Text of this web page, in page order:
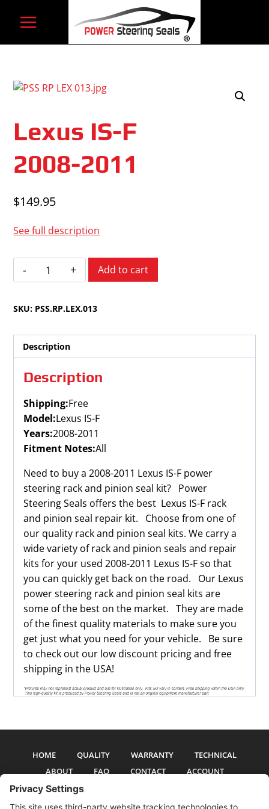
Lexus IS-F
2008-2011
$149.95
See full description
Lexus
IS-
2008-
quantity
Add to cart
SKU: PSS.RP.LEX.013
Description
Description
Shipping:Free
Model:Lexus IS-F
Years:2008-2011
Fitment Notes:All
Need to buy a 2008-2011 Lexus IS-F power
steering rack and pinion seal kit? Power
Steering Seals offers the best Lexus IS-F rack
and pinion seal repair kit. Choose from one of
our quality rack and pinion seal kits. We carry a
wide variety of rack and pinion seals and repair
kits for your used 2008-2011 Lexus IS-F so that
you can quickly get back on the road. Our Lexus
power steering rack and pinion seal kits are
some of the best on the market. They are made
of the finest quality materials to make sure you
get just what you need for your vehicle. Be sure
to check out our low discount pricing and free
shipping in the USA!
HOME QUALITY WARRANTY
TECHNICAL
ABOUT
FAQ CONTACT ACCOUNT